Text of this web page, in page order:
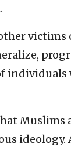
victims
Muslims
ideology.